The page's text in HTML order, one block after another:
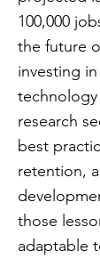
100,000
the future
investing
research
best
retention,
those
adaptable